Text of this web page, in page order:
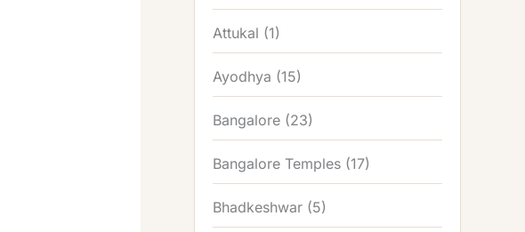
Attukal (1)
Ayodhya (15)
Bangalore (23)
Bangalore Temples (17)
Bhadkeshwar (5)